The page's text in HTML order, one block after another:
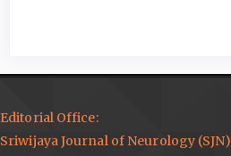
Editorial Office:
Sriwijaya Journal of Neurology (SJN)